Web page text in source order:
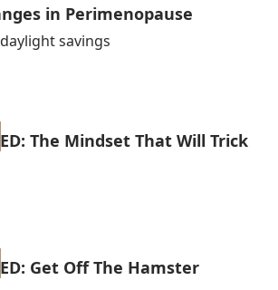
in Perimenopause
savings
The Mindset That Will Trick
Get Off The Hamster